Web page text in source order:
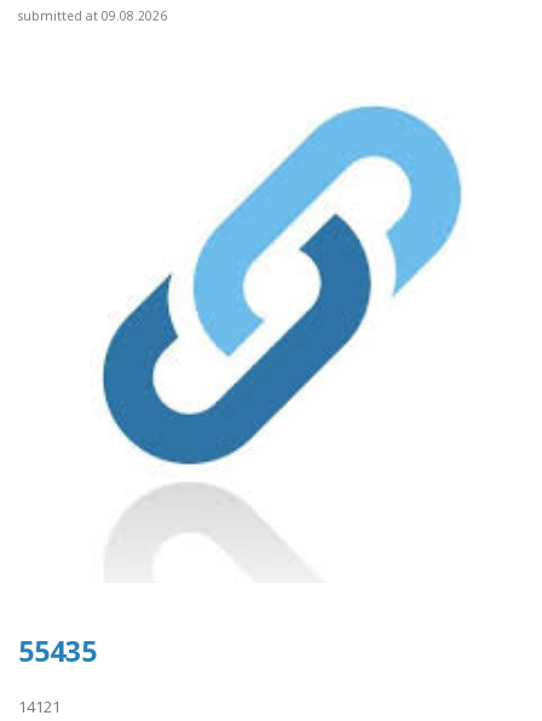
submitted at 09.08.2026
55435
14121